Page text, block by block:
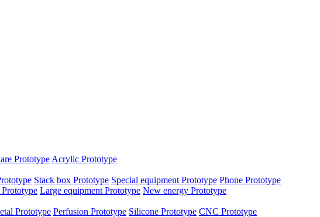
Prototype Acrylic Prototype
Stack box Prototype Special equipment Prototype Phone Prototype
Prototype Large equipment Prototype New energy Prototype
Prototype Perfusion Prototype Silicone Prototype CNC Prototype